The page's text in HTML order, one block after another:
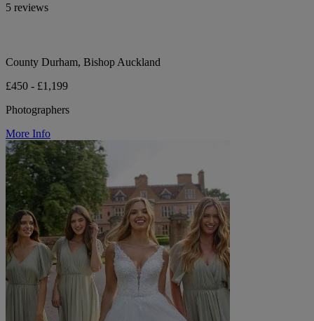
5 reviews
County Durham, Bishop Auckland
£450 - £1,199
Photographers
More Info